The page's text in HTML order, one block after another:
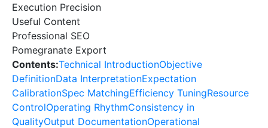
Execution Precision
Useful Content
Professional SEO
Pomegranate Export
Contents:Technical IntroductionObjective
DefinitionData InterpretationExpectation
CalibrationSpec MatchingEfficiency TuningResource
ControlOperating RhythmConsistency in
QualityOutput DocumentationOperational